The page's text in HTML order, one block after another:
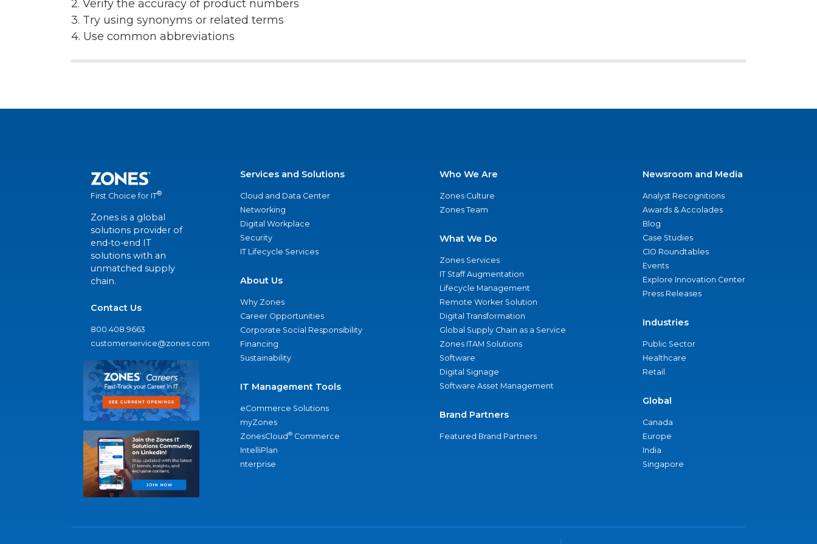
2. Verify the accuracy of product numbers
3. Try using synonyms or related terms
4. Use common abbreviations
First Choice for IT®
Zones is a global
solutions provider of
end-to-end IT
solutions with an
unmatched supply
chain.
Contact Us
800.408.9663
customerservice@zones.com
Services and Solutions
Cloud and Data Center
Networking
Digital Workplace
Security
IT Lifecycle Services
About Us
Why Zones
Career Opportunities
Corporate Social Responsibility
Financing
Sustainability
IT Management Tools
eCommerce Solutions
myZones
ZonesCloud® Commerce
IntelliPlan
nterprise
Who We Are
Zones Culture
Zones Team
What We Do
Zones Services
IT Staff Augmentation
Lifecycle Management
Remote Worker Solution
Digital Transformation
Global Supply Chain as a Service
Zones ITAM Solutions
Software
Digital Signage
Software Asset Management
Brand Partners
Featured Brand Partners
Newsroom and Media
Analyst Recognitions
Awards & Accolades
Blog
Case Studies
CIO Roundtables
Events
Explore Innovation Center
Press Releases
Industries
Public Sector
Healthcare
Retail
Global
Canada
Europe
India
Singapore